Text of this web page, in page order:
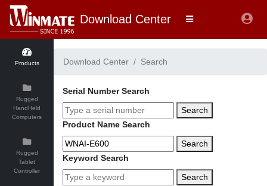
Download Center
Products
Rugged
HandHeld
Computers
Rugged
Tablet
Controller
Download Center Search
Serial Number Search
Search
Product Name Search
Search
Keyword Search
Search